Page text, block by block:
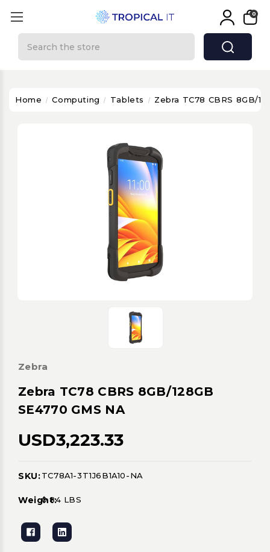
0
Home Computing Tablets Zebra TC78 CBRS 8GB/
Zebra
Zebra TC78 CBRS 8GB/128GB
SE4770 GMS NA
USD3,223.33
Current
SKU:TC78A1-3T1J6B1A10-NA
Weight:0.84 LBS